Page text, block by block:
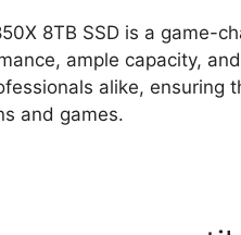
8TB SSD is a game-
ample capacity,
alike, ensuring
and games.